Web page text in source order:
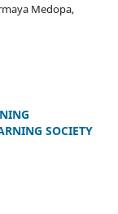
Medopa,
SOCIETY